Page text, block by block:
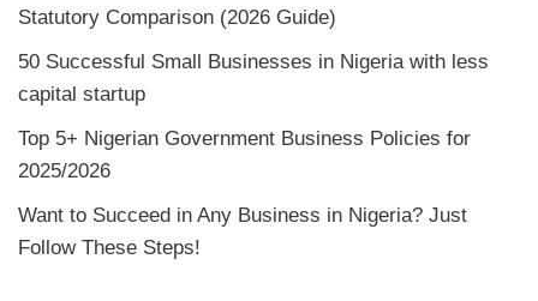
Statutory Comparison (2026 Guide)
50 Successful Small Businesses in Nigeria with less
capital startup
Top 5+ Nigerian Government Business Policies for
2025/2026
Want to Succeed in Any Business in Nigeria? Just
Follow These Steps!